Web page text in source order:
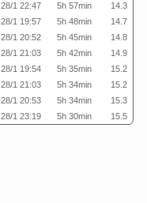
28/1 22:47 5h 57min
14.3
28/1 19:57 5h 48min
14.7
28/1 20:52 5h 45min
14.8
28/1 21:03 5h 42min
14.9
28/1 19:54 5h 35min
15.2
28/1 21:03 5h 34min
15.2
28/1 20:53 5h 34min
15.3
28/1 23:19 5h 30min 15.5